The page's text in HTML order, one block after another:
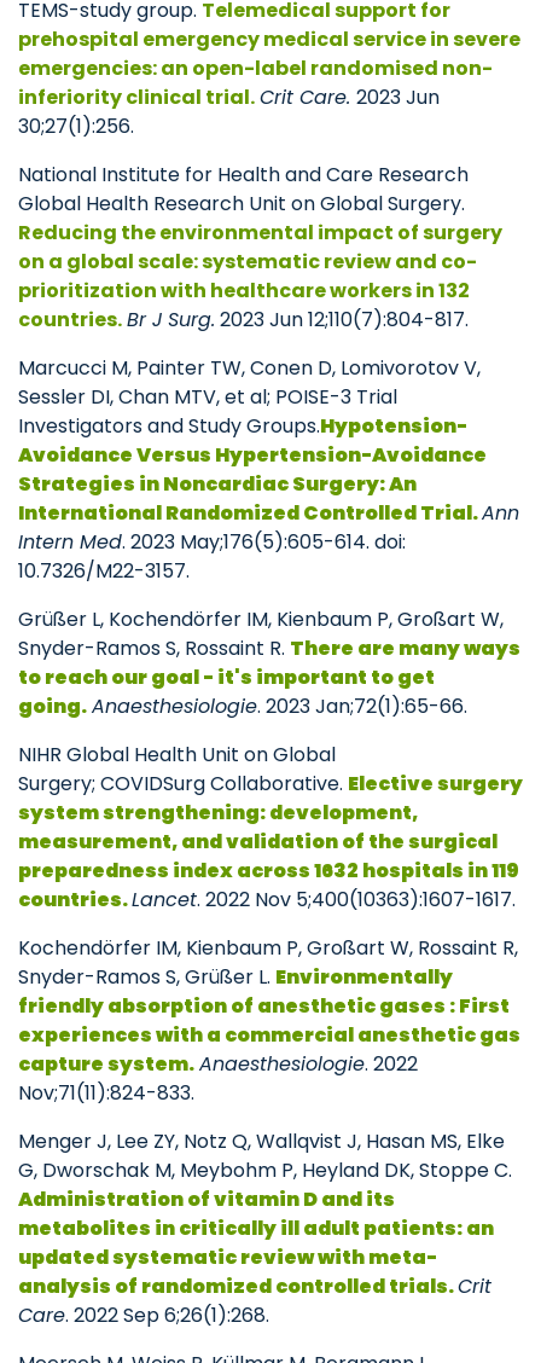
TEMS-study group. Telemedical support for
prehospital emergency medical service in severe
emergencies: an open-label randomised non-
inferiority clinical trial.Crit Care. 2023 Jun
30;27(1):256.
National Institute for Health and Care Research
Global Health Research Unit on Global Surgery.
Reducing the environmental impact of surgery
on a global scale: systematic review and co-
prioritization with healthcare workers in 132
countries.Br J Surg. 2023 Jun 12;110(7):804-817.
Marcucci M, Painter TW, Conen D, Lomivorotov V,
Sessler DI, Chan MTV, et al; POISE-3 Trial
Investigators and Study Groups.Hypotension-
Avoidance Versus Hypertension-Avoidance
Strategies in Noncardiac Surgery: An
International Randomized Controlled Trial.Ann
Intern Med. 2023 May;176(5):605-614. doi:
10.7326/M22-3157.
Grüßer L, Kochendörfer IM, Kienbaum P, Großart W,
Snyder-Ramos S, Rossaint R. There are many ways
to reach our goal - it's important to get
going.Anaesthesiologie. 2023 Jan;72(1):65-66.
NIHR Global Health Unit on Global
Surgery; COVIDSurg Collaborative. Elective surgery
system strengthening: development,
measurement, and validation of the surgical
preparedness index across 1632 hospitals in 119
countries.Lancet. 2022 Nov 5;400(10363):1607-1617.
Kochendörfer IM, Kienbaum P, Großart W, Rossaint R,
Snyder-Ramos S, Grüßer L. Environmentally
friendly absorption of anesthetic gases : First
experiences with a commercial anesthetic gas
capture system.Anaesthesiologie. 2022
Nov;71(11):824-833.
Menger J, Lee ZY, Notz Q, Wallqvist J, Hasan MS, Elke
G, Dworschak M, Meybohm P, Heyland DK, Stoppe C.
Administration of vitamin D and its
metabolites in critically ill adult patients: an
updated systematic review with meta-
analysis of randomized controlled trials.Crit
Care. 2022 Sep 6;26(1):268.